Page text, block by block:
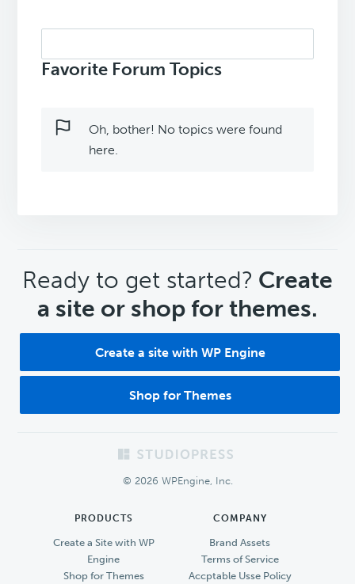
topics:
Favorite Forum Topics
Oh, bother! No topics were found
here.
CTA
Ready to get started? Create
a site or shop for themes.
Create a site with WP Engine
Shop for Themes
© 2026 WPEngine, Inc.
PRODUCTS
Create a Site with WP
Engine
Shop for Themes
COMPANY
Brand Assets
Terms of Service
Accptable Usse Policy